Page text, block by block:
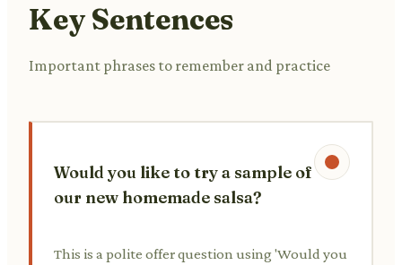
Key Sentences
Important phrases to remember and practice
Would you like to try a sample of
our new homemade salsa?
This is a polite offer question using 'Would you